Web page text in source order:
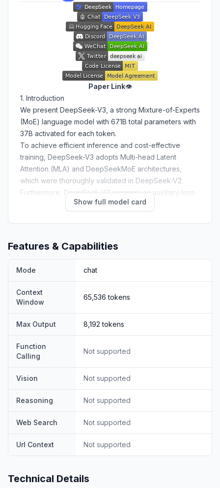
Paper Link👁️
1. Introduction
We present DeepSeek-V3, a strong Mixture-of-Experts
(MoE) language model with 671B total parameters with
37B activated for each token.
To achieve efficient inference and cost-effective
training, DeepSeek-V3 adopts Multi-head Latent
Attention (MLA) and DeepSeekMoE architectures,
which were thoroughly validated in DeepSeek-V2.
Furthermore, DeepSeek-V3 pioneers an auxiliary-loss-
free strategy for load balancing and sets a multi-token
Tuning and Reinforcement Learning stages to fully
Comprehensive evaluations reveal that DeepSeek-V3
performance comparable to leading closed-source
Despite its excellent performance, DeepSeek-V3
requires only 2.788M H800 GPU hours for its full
training.
In addition, its training process is remarkably stable.
Throughout the entire training process, we did not
experience any irrecoverable loss spikes or perform
Show full model card
Features & Capabilities
Mode chat
Context
Window
65,536 tokens
Max Output 8,192 tokens
Function
Calling
Not supported
Vision Not supported
Reasoning Not supported
Web Search Not supported
Url Context Not supported
Technical Details